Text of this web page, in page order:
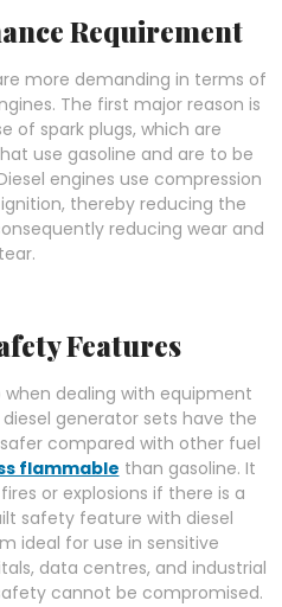
Requirement
more demanding in terms of
The first major reason is
of spark plugs, which are
use gasoline and are to be
engines use compression
thereby reducing the
reducing wear and
tear.
Features
dealing with equipment
generator sets have the
compared with other fuel
flammable than gasoline. It
or explosions if there is a
safety feature with diesel
ideal for use in sensitive
data centres, and industrial
cannot be compromised.